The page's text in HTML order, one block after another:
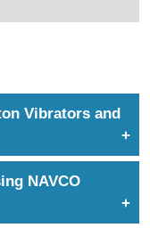
Vibrators and
that
NAVCO